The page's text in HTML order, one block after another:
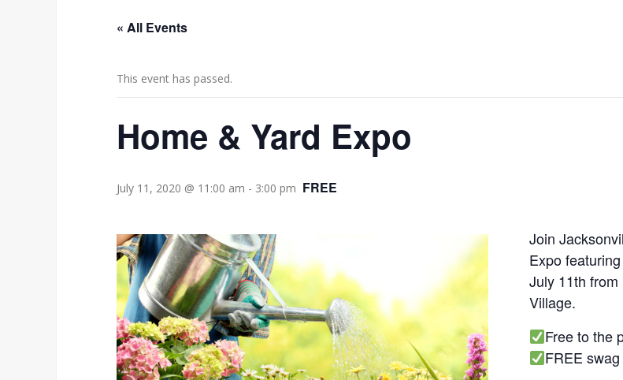
« All Events
This event has passed.
Home & Yard Expo
July 11, 2020 @ 11:00 am - 3:00 pm FREE
Join
Expo
July 11th
Village.
Free to the
FREE